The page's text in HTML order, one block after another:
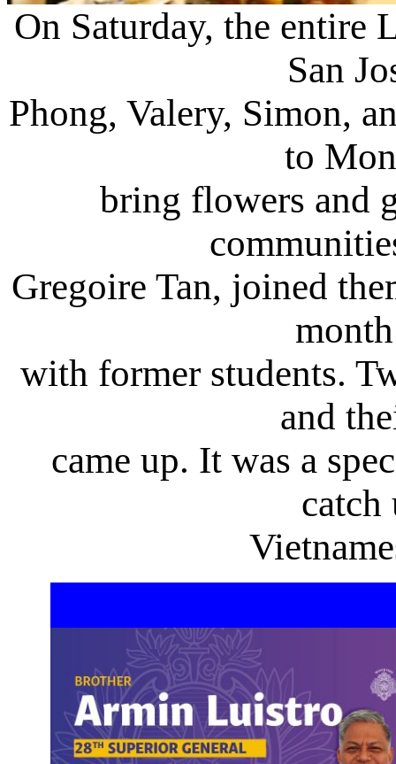
On Saturday, the entire
San
Phong, Valery, Simon,
to
bring flowers and
Gregoire Tan, joined
with former students.
and
came up. It was a
catch